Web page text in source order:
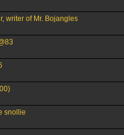
writer of Mr. Bojangles
snollie